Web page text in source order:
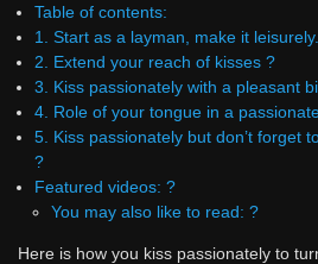
Table of contents:
1. Start as a layman, make it
2. Extend your reach of kisses ?
3. Kiss passionately with a pleasant
4. Role of your tongue in a
5. Kiss passionately but don’t forget
?
Featured videos: ?
You may also like to read: ?
Here is how you kiss passionately to